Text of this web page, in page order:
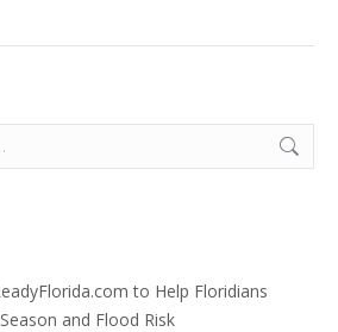
to Help Floridians
and Flood Risk